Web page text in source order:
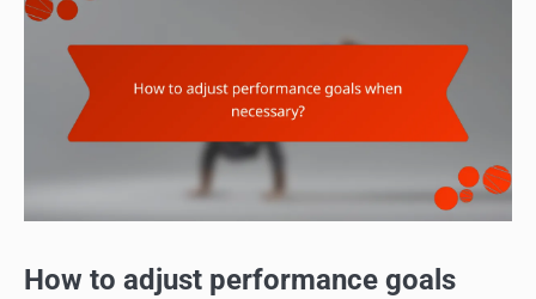
How to adjust performance goals